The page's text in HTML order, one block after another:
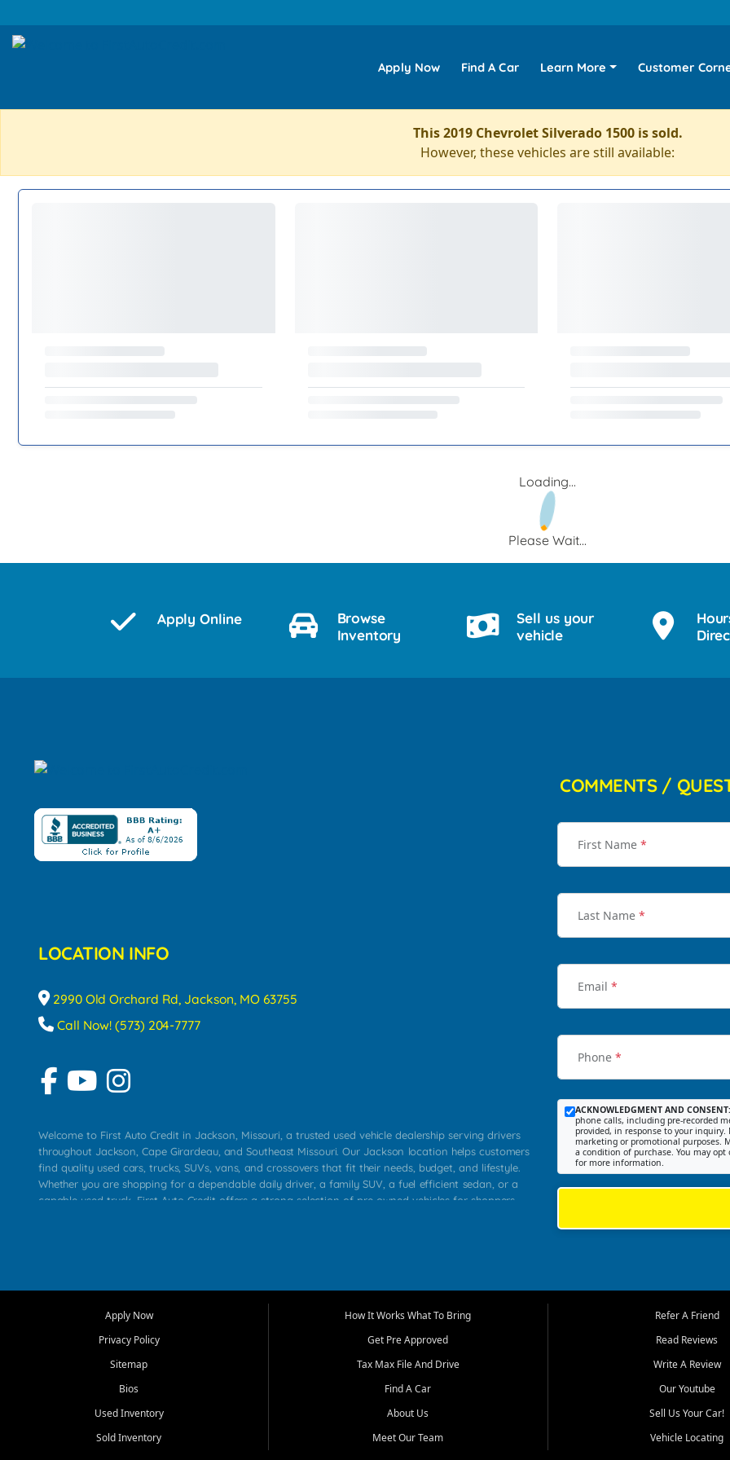
Apply Now Find A Car Learn More Customer
This 2019 Chevrolet Silverado 1500 is sold.
However, these vehicles are still available:
Loading...
Please Wait...
Apply Online
Browse
Inventory
Sell us your
vehicle
LOCATION INFO
2990 Old Orchard Rd, Jackson, MO 63755
Call Now! (573) 204-7777
Welcome to First Auto Credit in Jackson, Missouri, a trusted used vehicle dealership serving drivers
throughout Jackson, Cape Girardeau, and Southeast Missouri. Our Jackson location helps customers
find quality used cars, trucks, SUVs, vans, and crossovers that fit their needs, budget, and lifestyle.
Whether you are shopping for a dependable daily driver, a family SUV, a fuel efficient sedan, or a
capable used truck, First Auto Credit offers a strong selection of pre owned vehicles for shoppers
that make sense for their situation. That is why our Jackson team works to provide a balanced
transportation options for customers throughout Southeast Missouri, Southern Illinois, and Western
At First Auto Credit in Jackson, dependable transportation matters. Our inventory is selected with
real customer needs in mind, including commuters, families, first time buyers, local workers, students,
roomy SUVs and work ready pickups, our goal is to help customers compare options, understand
COMMENTS /
First Name *
Last Name *
Email *
Phone *
ACKNOWLEDGMENT AND CONSENT:
phone calls, including pre-recorded
provided, in response to your
marketing or promotional purposes.
a condition of purchase. You may
for more information.
Apply Now
Privacy Policy
Sitemap
Bios
Used Inventory
Sold Inventory
How It Works What To Bring
Get Pre Approved
Tax Max File And Drive
Find A Car
About Us
Meet Our Team
Refer A Friend
Read Reviews
Write A Review
Our Youtube
Sell Us Your Car!
Vehicle Locating